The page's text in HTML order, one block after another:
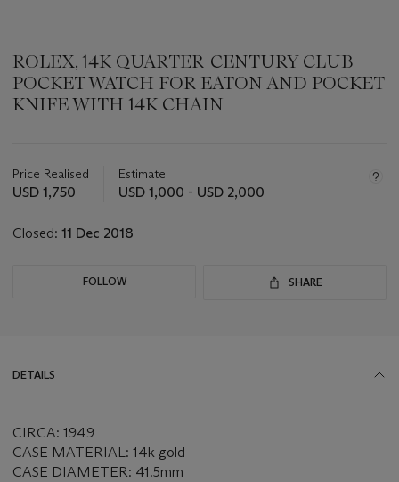
ROLEX, 14K QUARTER-CENTURY CLUB
POCKET WATCH FOR EATON AND POCKET
KNIFE WITH 14K CHAIN
about
this
Price Realised
USD 1,750
Estimate
USD 1,000 - USD 2,000
Closed: 11 Dec 2018
FOLLOW SHARE
DETAILS
CIRCA: 1949
CASE MATERIAL: 14k gold
CASE DIAMETER: 41.5mm